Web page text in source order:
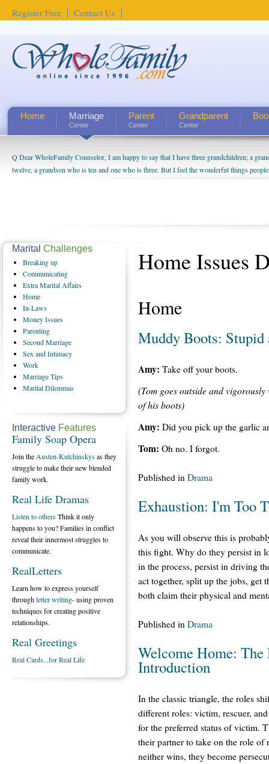
Register Free Contact Us
Home Marriage
Center
Parent
Center
Grandparent
Center
Q Dear WholeFamily Counselor, I am happy to say that I have three grandchildren; a
twelve, a grandson who is ten and one who is three. But I feel the wonderful things
being a grandparent might be a little exaggerated. I do enjoy watching them grow up. I'm
Home Issues
Home
Muddy Boots: Stupid
Amy: Take off your boots.
(Tom goes outside and
of his boots)
Amy: Did you pick up the garlic
Tom: Oh no. I forgot.
Published in Drama
Exhaustion: I'm Too
As you will observe this is
this fight. Why do they persist in
in the process, persist in driving
act together, split up the jobs,
both claim their physical and
Published in Drama
Welcome Home:
Introduction
In the classic triangle, the roles
different roles: victim, rescuer,
for the preferred status of victim.
their partner to take on the role
neither wins, they become
Marital Challenges
Breakingup
Communicating
ExtraMarital Affairs
Home
In-Laws
MoneyIssues
Parenting
SecondMarriage
Sex and Intimacy
Work
MarriageTips
MaritalDilemmas
Interactive Features
Family Soap Opera
Join the Austen-Kutchinskysas they
struggle to make their new blended
family work.
Real Life Dramas
Listen to othersThink it only
happens to you? Families in conflict
reveal their innermost struggles to
communicate.
RealLetters
Learn how to express yourself
throughletter writing- using proven
techniques for creating positive
relationships.
Real Greetings
Real Cards...for Real Life